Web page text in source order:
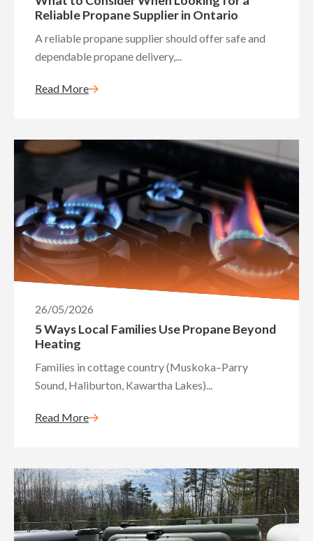
Reliable Propane Supplier in Ontario
A reliable propane supplier should offer safe and
dependable propane delivery,...
Read More
26/05/2026
5 Ways Local Families Use Propane Beyond
Heating
Families in cottage country (Muskoka–Parry
Sound, Haliburton, Kawartha Lakes)...
Read More